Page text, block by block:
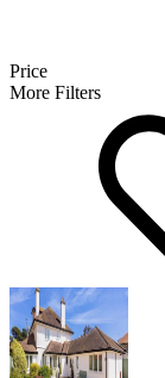
Price
More Filters